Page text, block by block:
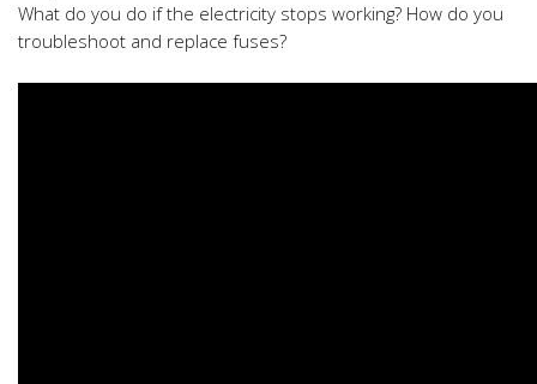
What do you do if the electricity stops working? How do you
troubleshoot and replace fuses?